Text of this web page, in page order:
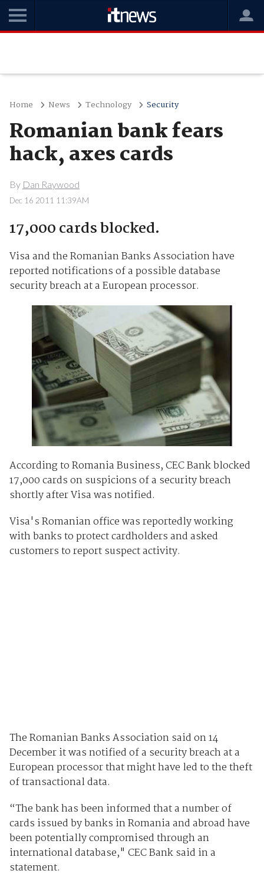
Home News Technology Security
Romanian bank fears
hack, axes cards
By Dan Raywood
Dec 16 2011 11:39AM
17,000 cards blocked.
Visa and the Romanian Banks Association have
reported notifications of a possible database
security breach at a European processor.
According to Romania Business, CEC Bank blocked
17,000 cards on suspicions of a security breach
shortly after Visa was notified.
Visa's Romanian office was reportedly working
with banks to protect cardholders and asked
customers to report suspect activity.
The Romanian Banks Association said on 14
December it was notified of a security breach at a
European processor that might have led to the theft
of transactional data.
“The bank has been informed that a number of
cards issued by banks in Romania and abroad have
been potentially compromised through an
international database," CEC Bank said in a
statement.